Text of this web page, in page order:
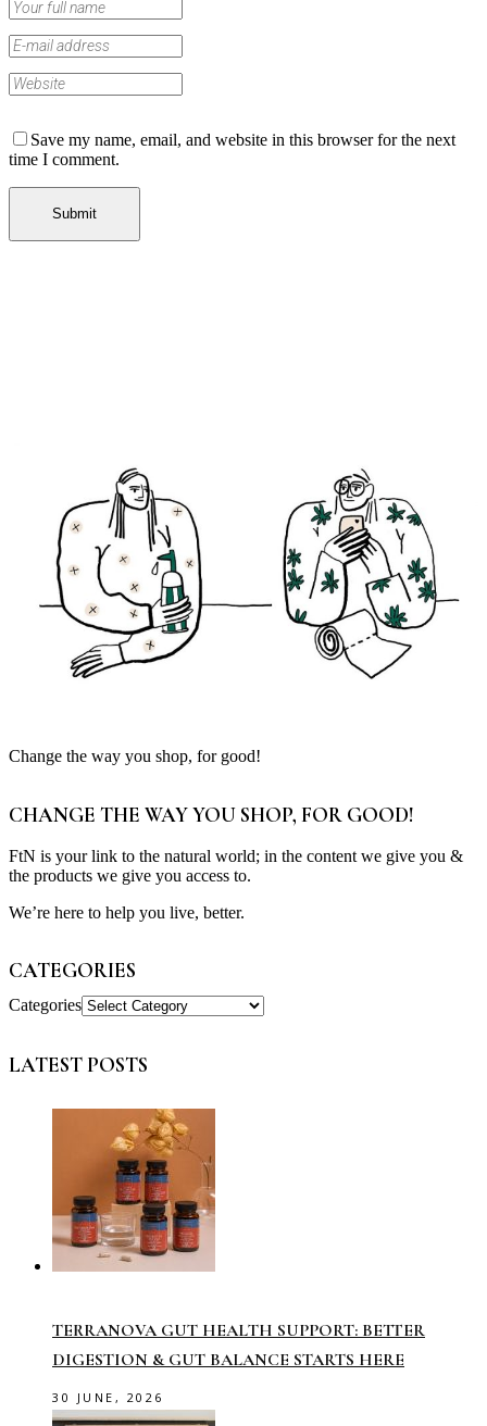
Save my name, email, and website in this browser for the next
time I comment.
Change the way you shop, for good!
CHANGE THE WAY YOU SHOP, FOR GOOD!
FtN is your link to the natural world; in the content we give you &
the products we give you access to.
We’re here to help you live, better.
CATEGORIES
Categories
LATEST POSTS
TERRANOVA GUT HEALTH SUPPORT: BETTER
DIGESTION & GUT BALANCE STARTS HERE
30 JUNE, 2026